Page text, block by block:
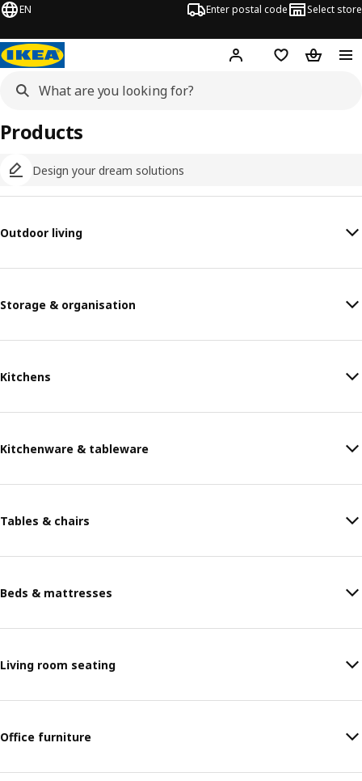
EN Enter postal code Select store
Hej! Log inShopping list
Design your dream solutions
Products
Outdoor living
Storage & organisation
Kitchens
Kitchenware & tableware
Tables & chairs
Beds & mattresses
Living room seating
Office furniture